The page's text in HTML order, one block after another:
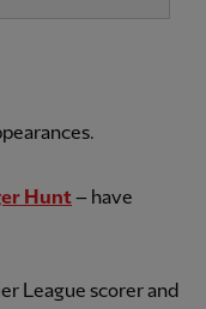
Hunt– have
League scorer and